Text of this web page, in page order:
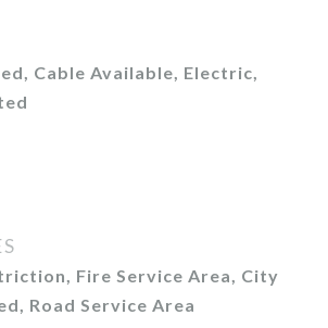
Cable Available, Electric,
Fire Service Area, City
Road Service Area